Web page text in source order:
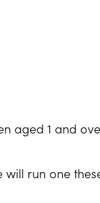
aged 1 and
run one